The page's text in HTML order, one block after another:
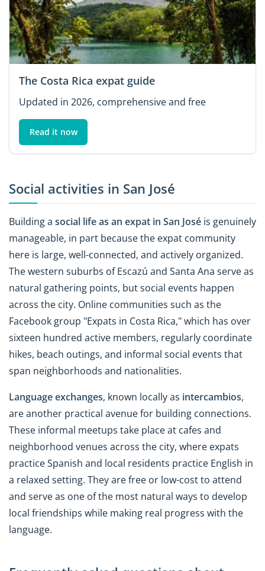
The Costa Rica expat guide
Updated in 2026, comprehensive and free
Read it now
Social activities in San José
Building a social life as an expat in San José is genuinely
manageable, in part because the expat community
here is large, well-connected, and actively organized.
The western suburbs of Escazú and Santa Ana serve as
natural gathering points, but social events happen
across the city. Online communities such as the
Facebook group "Expats in Costa Rica," which has over
sixteen hundred active members, regularly coordinate
hikes, beach outings, and informal social events that
span neighborhoods and nationalities.
Language exchanges, known locally as intercambios,
are another practical avenue for building connections.
These informal meetups take place at cafes and
neighborhood venues across the city, where expats
practice Spanish and local residents practice English in
a relaxed setting. They are free or low-cost to attend
and serve as one of the most natural ways to develop
local friendships while making real progress with the
language.